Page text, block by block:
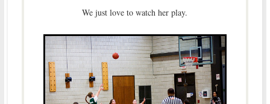
We just love to watch her play.